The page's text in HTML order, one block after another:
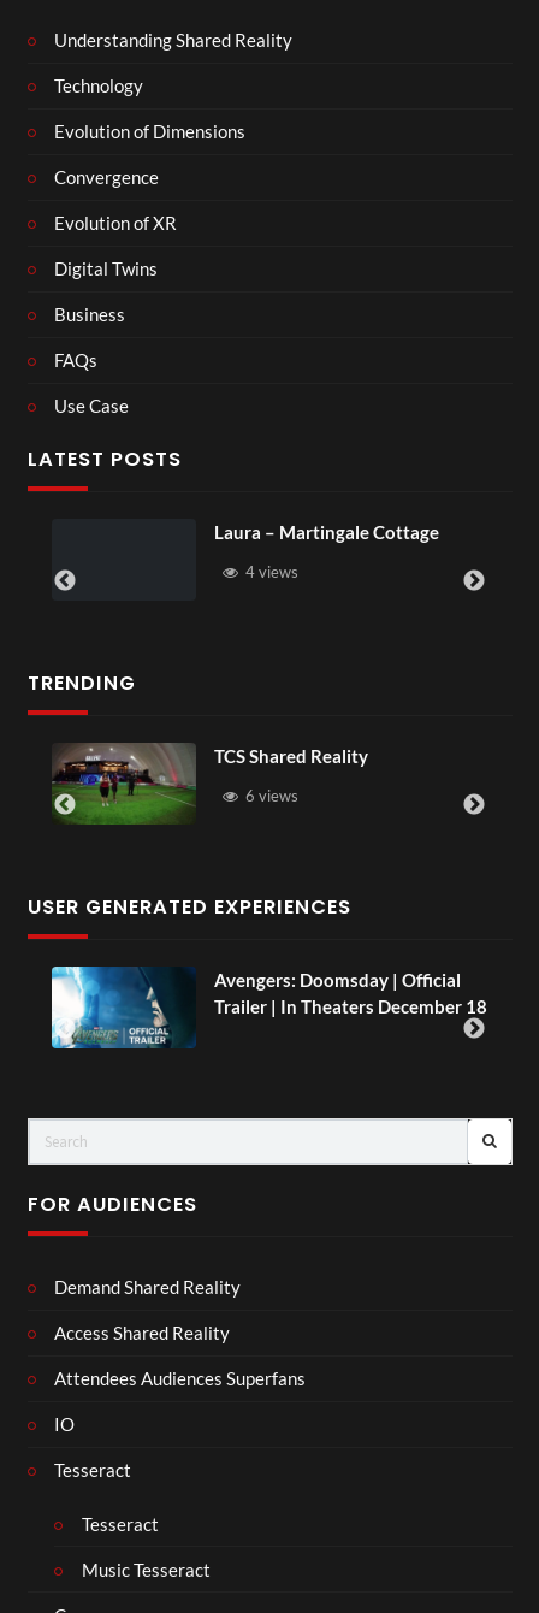
Understanding Shared Reality
Technology
Evolution of Dimensions
Convergence
Evolution of XR
Digital Twins
Business
FAQs
Use Case
LATEST POSTS
Laura – Martingale Cottage
4 views
TRENDING
TCS Shared Reality
6 views
USER GENERATED EXPERIENCES
Avengers: Doomsday | Official
Trailer | In Theaters December 18
FOR AUDIENCES
Demand Shared Reality
Access Shared Reality
Attendees Audiences Superfans
IO
Tesseract
Tesseract
Music Tesseract